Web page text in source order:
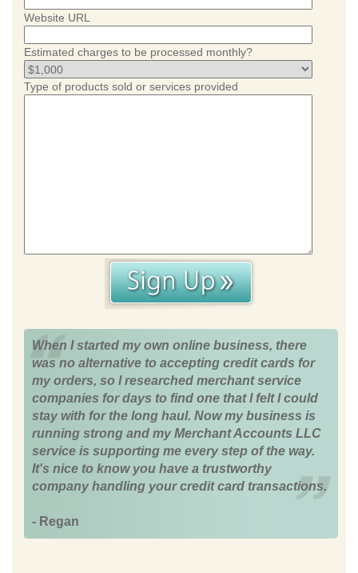
Website URL
Estimated charges to be processed monthly?
Type of products sold or services provided
When I started my own online business, there
was no alternative to accepting credit cards for
my orders, so I researched merchant service
companies for days to find one that I felt I could
stay with for the long haul. Now my business is
running strong and my Merchant Accounts LLC
service is supporting me every step of the way.
It's nice to know you have a trustworthy
company handling your credit card transactions.
- Regan